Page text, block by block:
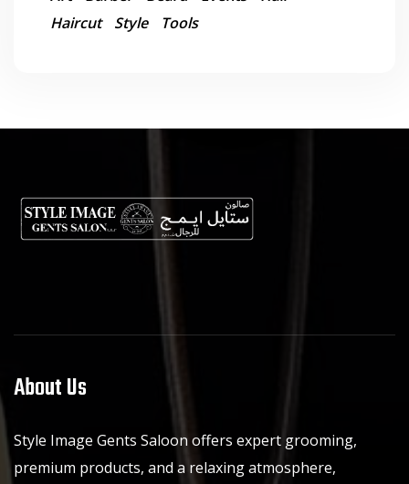
Haircut
Style Tools
About Us
Style Image Gents Saloon offers expert grooming,
premium products, and a relaxing atmosphere,